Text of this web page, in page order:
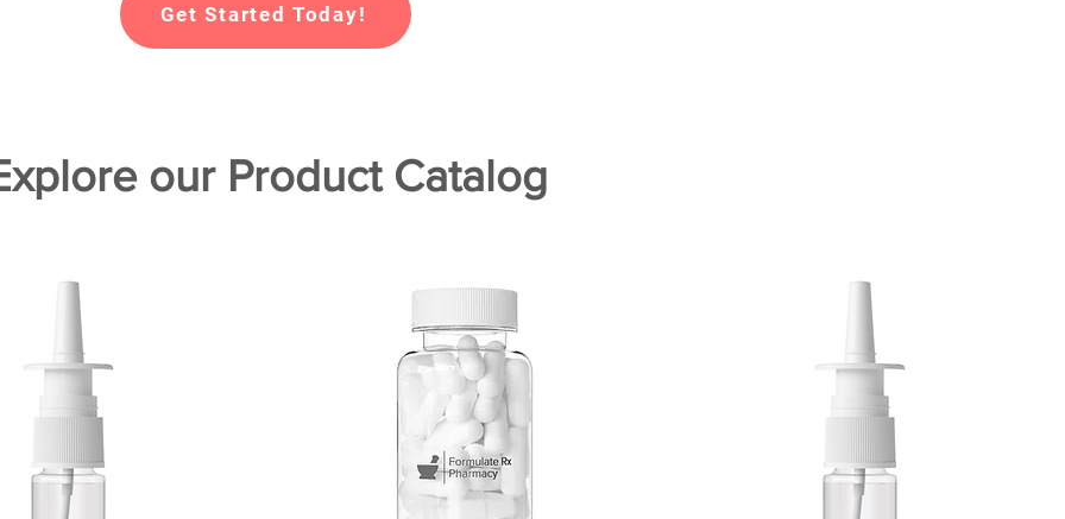
Get Started Today!
our Product Catalog